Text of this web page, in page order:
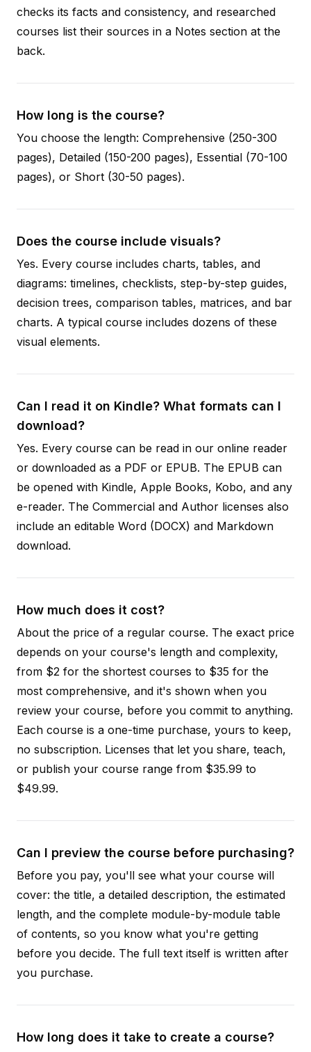
checks its facts and consistency, and researched
courses list their sources in a Notes section at the
back.
How long is the course?
You choose the length: Comprehensive (250-300
pages), Detailed (150-200 pages), Essential (70-100
pages), or Short (30-50 pages).
Does the course include visuals?
Yes. Every course includes charts, tables, and
diagrams: timelines, checklists, step-by-step guides,
decision trees, comparison tables, matrices, and bar
charts. A typical course includes dozens of these
visual elements.
Can I read it on Kindle? What formats can I
download?
Yes. Every course can be read in our online reader
or downloaded as a PDF or EPUB. The EPUB can
be opened with Kindle, Apple Books, Kobo, and any
e-reader. The Commercial and Author licenses also
include an editable Word (DOCX) and Markdown
download.
How much does it cost?
About the price of a regular course. The exact price
depends on your course's length and complexity,
from $2 for the shortest courses to $35 for the
most comprehensive, and it's shown when you
review your course, before you commit to anything.
Each course is a one-time purchase, yours to keep,
no subscription. Licenses that let you share, teach,
or publish your course range from $35.99 to
$49.99.
Can I preview the course before purchasing?
Before you pay, you'll see what your course will
cover: the title, a detailed description, the estimated
length, and the complete module-by-module table
of contents, so you know what you're getting
before you decide. The full text itself is written after
you purchase.
How long does it take to create a course?